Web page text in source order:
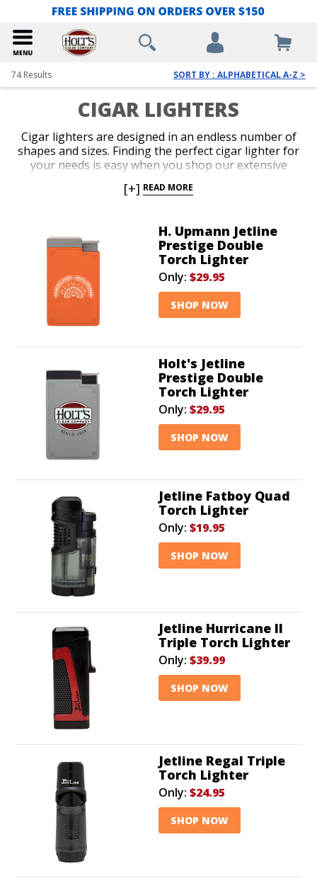
74Results SORT BY : ALPHABETICAL A-Z >
CIGAR LIGHTERS
Cigar lighters are designed in an endless number of
shapes and sizes. Finding the perfect cigar lighter for
your needs is easy when you shop our extensive
the hottest brands in the business. Get a potent
more formal occasions. Slender, pocket-friendly
lighters and over-sized table-top models guarantee
you’ll be lighting up with the seamless precision of a
pro.
[+] READ MORE
H. Upmann Jetline
Prestige Double
Torch Lighter
Only: $29.95
SHOP NOW
Holt's Jetline
Prestige Double
Torch Lighter
Only: $29.95
SHOP NOW
Jetline Fatboy Quad
Torch Lighter
Only: $19.95
SHOP NOW
Jetline Hurricane II
Triple Torch Lighter
Only: $39.99
SHOP NOW
Jetline Regal Triple
Torch Lighter
Only: $24.95
SHOP NOW